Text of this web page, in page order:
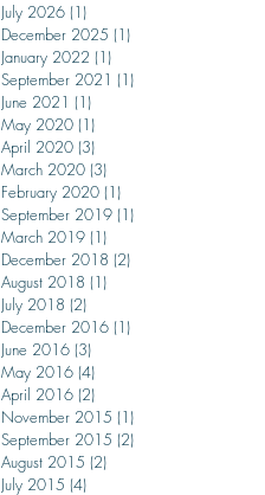
July 2026 (1)
December 2025 (1)
January 2022 (1)
September 2021 (1)
June 2021 (1)
May 2020 (1)
April 2020 (3)
March 2020 (3)
February 2020 (1)
September 2019 (1)
March 2019 (1)
December 2018 (2)
August 2018 (1)
July 2018 (2)
December 2016 (1)
June 2016 (3)
May 2016 (4)
April 2016 (2)
November 2015 (1)
September 2015 (2)
August 2015 (2)
July 2015 (4)